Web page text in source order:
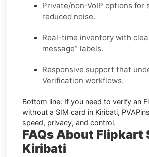
Private/non-VoIP options for
reduced noise.
Real-time inventory with
message” labels.
Responsive support that
Verification workflows.
Bottom line: If you need to verify an
without a SIM card in Kiribati,
speed, privacy, and control.
FAQs About Flipkart
Kiribati